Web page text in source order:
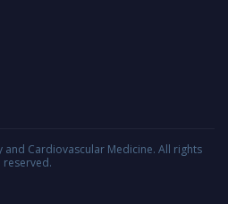
and Cardiovascular Medicine. All rights
reserved.